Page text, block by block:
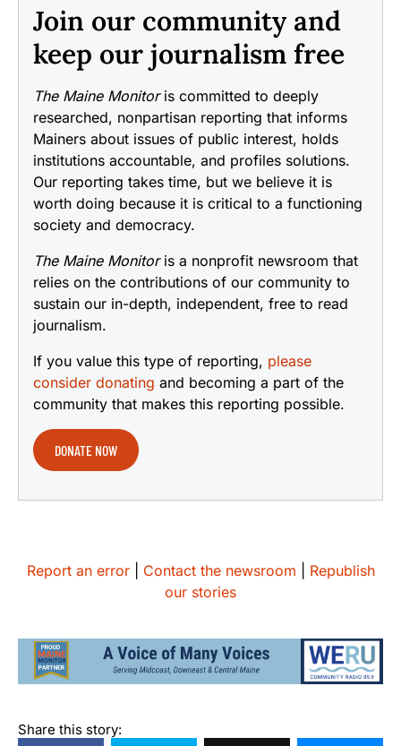
Join our community and
keep our journalism free
The Maine Monitoris committed to deeply
researched, nonpartisan reporting that informs
Mainers about issues of public interest, holds
institutions accountable, and profiles solutions.
Our reporting takes time, but we believe it is
worth doing because it is critical to a functioning
society and democracy.
The Maine Monitoris a nonprofit newsroom that
relies on the contributions of our community to
sustain our in-depth, independent, free to read
journalism.
If you value this type of reporting, please
consider donating and becoming a part of the
community that makes this reporting possible.
DONATE NOW
Report an error| Contact the newsroom
Republish
our stories
Share this story: